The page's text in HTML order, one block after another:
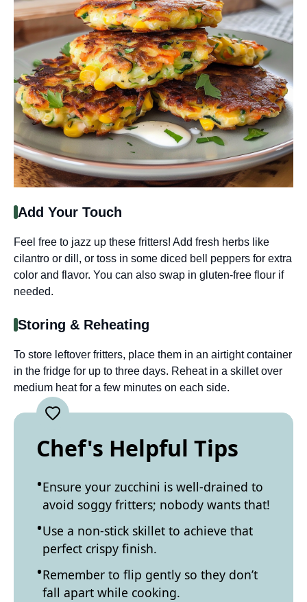
Add Your Touch
Feel free to jazz up these fritters! Add fresh herbs like
cilantro or dill, or toss in some diced bell peppers for extra
color and flavor. You can also swap in gluten-free flour if
needed.
Storing & Reheating
To store leftover fritters, place them in an airtight container
in the fridge for up to three days. Reheat in a skillet over
medium heat for a few minutes on each side.
Chef's Helpful Tips
Ensure your zucchini is well-drained to
avoid soggy fritters; nobody wants that!
Use a non-stick skillet to achieve that
perfect crispy finish.
Remember to flip gently so they don’t
fall apart while cooking.